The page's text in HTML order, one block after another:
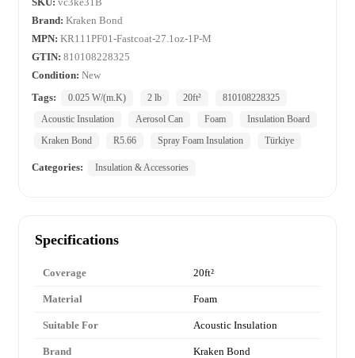
Brand: Kraken Bond
MPN: KR111PF01-Fastcoat-27.1oz-1P-M
GTIN: 810108228325
Condition: New
Tags:
0.025 W/(m.K) 2 lb 20ft²
810108228325
Acoustic Insulation
Aerosol Can Foam
Insulation Board
Kraken Bond
R5.66 Spray Foam Insulation Türkiye
Categories: Insulation & Accessories
Specifications
Coverage 20ft²
Material Foam
Suitable For Acoustic Insulation
Brand Kraken Bond